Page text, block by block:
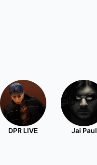
DPR LIVE Jai Paul